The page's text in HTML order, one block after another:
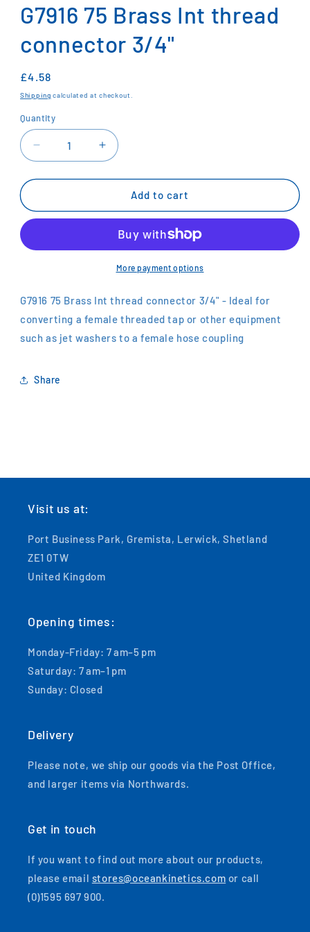
in
modal
G7916 75 Brass Int thread
connector 3/4"
Regular
price
£4.58
Shipping calculated at checkout.
Quantity
Decrease
quantity
for
75
thread
Increase
quantity
for
G7916
75
thread
connector
Add to cart
More payment options
G7916 75 Brass Int thread connector 3/4" - Ideal for
converting a female threaded tap or other equipment
such as jet washers to a female hose coupling
Share
Visit us at:
Port Business Park, Gremista, Lerwick, Shetland
ZE1 0TW
United Kingdom
Opening times:
Monday-Friday: 7 am–5 pm
Saturday: 7 am–1 pm
Sunday: Closed
Delivery
Please note, we ship our goods via the Post Office,
and larger items via Northwards.
Get in touch
If you want to find out more about our products,
please email stores@oceankinetics.com or call
(0)1595 697 900.